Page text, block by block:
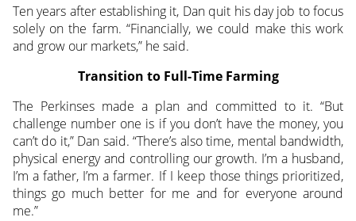
Ten years after establishing it, Dan quit his day job to focus
solely on the farm. “Financially, we could make this work
and grow our markets,” he said.
Transition to Full-Time Farming
The Perkinses made a plan and committed to it. “But
challenge number one is if you don’t have the money, you
can’t do it,” Dan said. “There’s also time, mental bandwidth,
physical energy and controlling our growth. I’m a husband,
I’m a father, I’m a farmer. If I keep those things prioritized,
things go much better for me and for everyone around
me.”